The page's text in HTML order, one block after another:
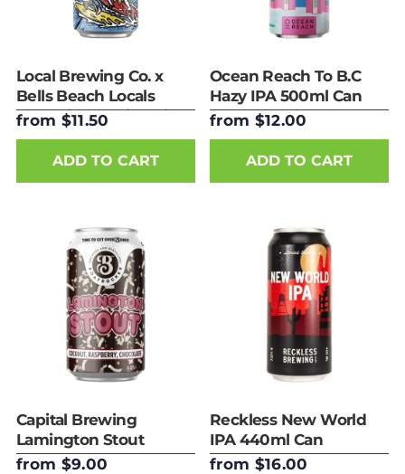
Local Brewing Co. x
Bells Beach Locals
Only Nitro Vanilla Milk
Stout 440ml Can
from $11.50
ADD TO CART
Ocean Reach To B.C
Hazy IPA 500ml Can
from $12.00
ADD TO CART
Capital Brewing
Lamington Stout
375ml Can
from $9.00
Reckless New World
IPA 440ml Can
from $16.00